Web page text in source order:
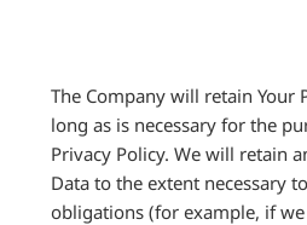
The Company will retain Your
long as is necessary for the
Privacy Policy. We will retain
Data to the extent necessary
obligations (for example, if